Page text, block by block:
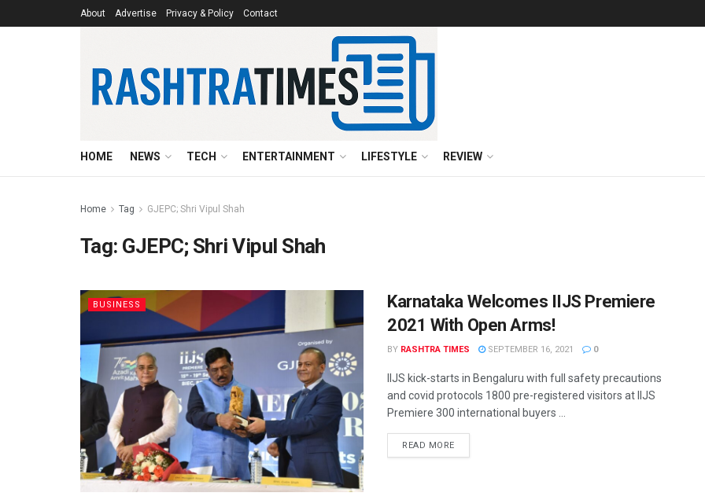
About Advertise Privacy & Policy Contact
HOME NEWS TECH ENTERTAINMENT LIFESTYLE REVIEW
Home Tag GJEPC; Shri Vipul Shah
Tag: GJEPC; Shri Vipul Shah
BUSINESS
Karnataka Welcomes IIJS Premiere
2021 With Open Arms!
BY RASHTRA TIMES SEPTEMBER 16, 2021 0
IIJS kick-starts in Bengaluru with full safety precautions
and covid protocols 1800 pre-registered visitors at IIJS
Premiere 300 international buyers ...
READ MORE